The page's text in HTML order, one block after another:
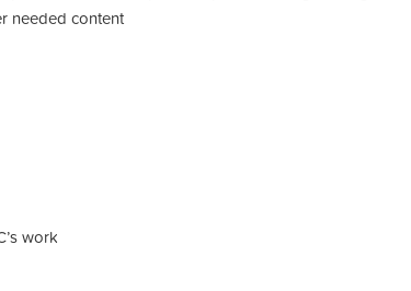
needed content
work